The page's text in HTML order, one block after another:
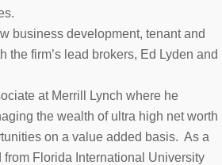
business development, tenant and
firm’s lead brokers, Ed Lyden and
at Merrill Lynch where he
the wealth of ultra high net worth
on a value added basis. As a
from Florida International University